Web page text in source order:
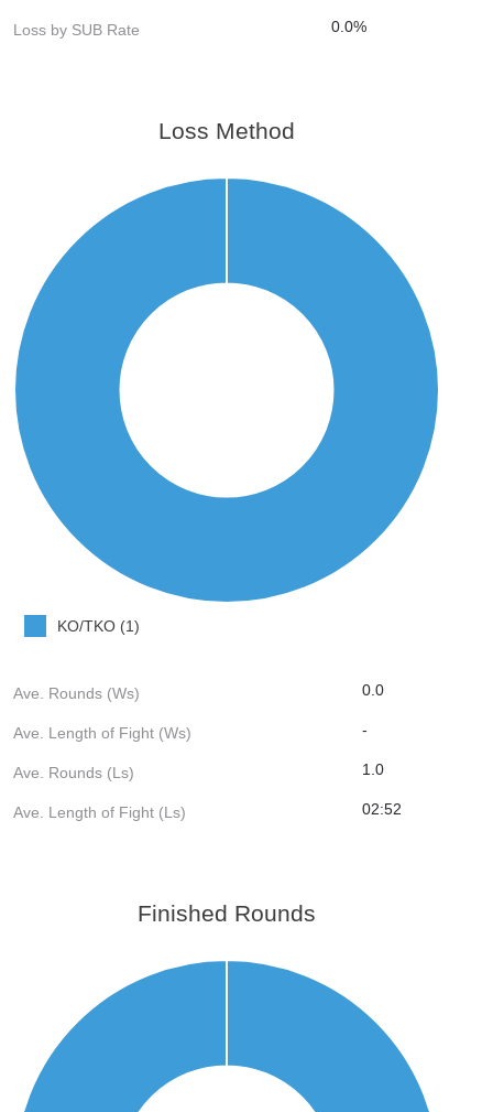
Loss by SUB Rate 0.0%
Loss Method
KO/TKO (1)
Ave. Rounds (Ws) 0.0
Ave. Length of Fight (Ws) -
Ave. Rounds (Ls) 1.0
Ave. Length of Fight (Ls) 02:52
Finished Rounds